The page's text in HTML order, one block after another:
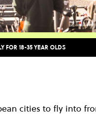
FOR 18-35 YEAR OLDS
cities to fly into